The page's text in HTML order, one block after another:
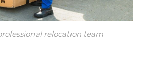
relocation team